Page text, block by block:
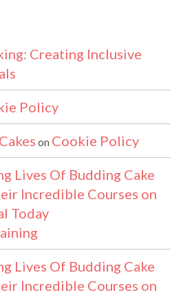
Creating Inclusive
Policy
on Cookie Policy
Lives Of Budding Cake
Incredible Courses on
Today
Lives Of Budding Cake
Incredible Courses on